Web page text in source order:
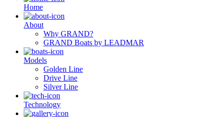
Ηome
About
Why GRAND?
GRAND Boats by LEADMAR
Models
Golden Line
Drive Line
Silver Line
Technology